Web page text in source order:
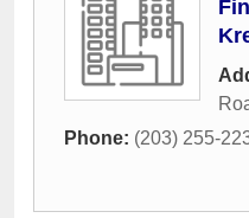
Phone: (203) 255-